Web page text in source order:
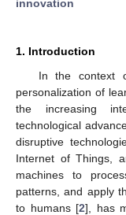
innovation
1. Introduction
In the context
personalization of
the increasing
technological
disruptive
Internet of Things,
machines to
patterns, and apply
to humans [2], has